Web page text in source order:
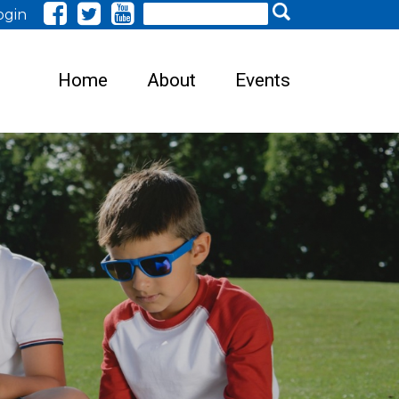
Home About Events